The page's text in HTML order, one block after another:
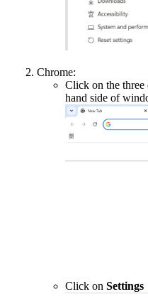
Chrome:
Click on the three
hand side of
Click on Settings